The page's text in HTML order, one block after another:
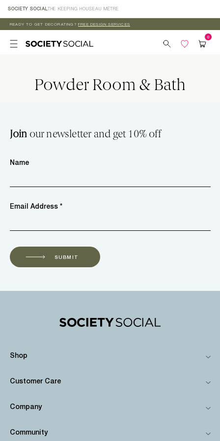
Skip to
content
SOCIETY SOCIAL THE KEEPING HOUSEAU MÈTRE
READY TO GET DECORATING? FREE DESIGN SERVICES
Powder Room & Bath
Join our newsletter and get 10% off
Name
Email Address *
SUBMIT
Shop
Customer Care
Company
Community